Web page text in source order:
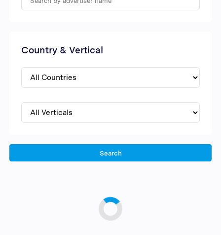
Country & Vertical
Search